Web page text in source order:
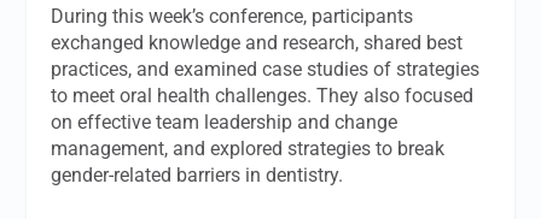
During this week’s conference, participants
exchanged knowledge and research, shared best
practices, and examined case studies of strategies
to meet oral health challenges. They also focused
on effective team leadership and change
management, and explored strategies to break
gender-related barriers in dentistry.